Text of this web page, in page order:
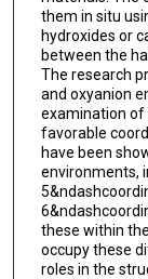
them in situ
hydroxides or
between the
The research
and oxyanion
examination
favorable
have been
environments,
these within
occupy these
roles in the